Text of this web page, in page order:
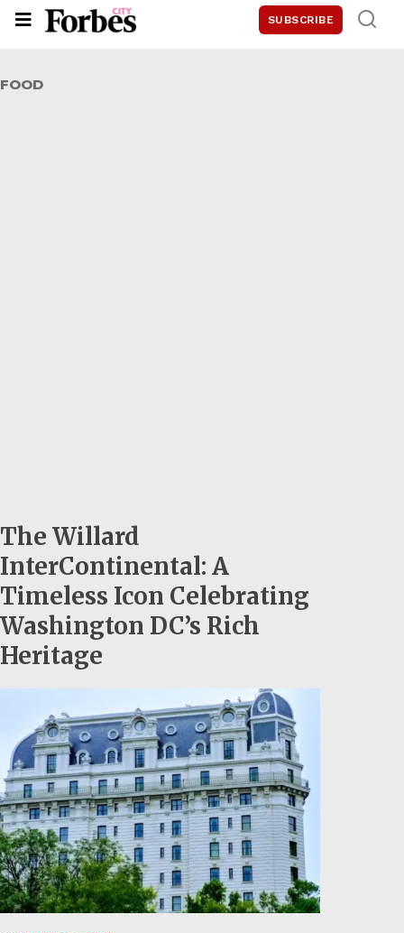
SUBSCRIBE
FOOD
The Willard
InterContinental: A
Timeless Icon Celebrating
Washington DC’s Rich
Heritage